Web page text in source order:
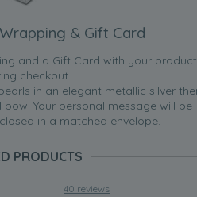
& Gift Card
and a Gift Card with your product
checkout.
in an elegant metallic silver
Your personal message will be
in a matched envelope.
PRODUCTS
40 reviews